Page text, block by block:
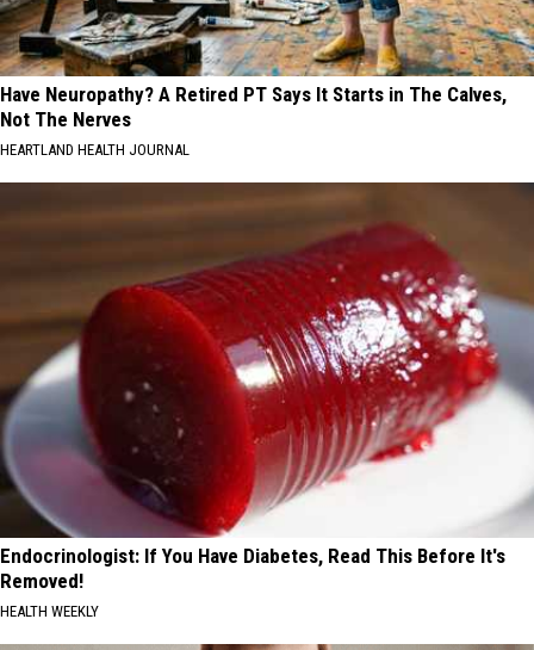
Have Neuropathy? A Retired PT Says It Starts in The Calves,
Not The Nerves
HEARTLAND HEALTH JOURNAL
Endocrinologist: If You Have Diabetes, Read This Before It's
Removed!
HEALTH WEEKLY